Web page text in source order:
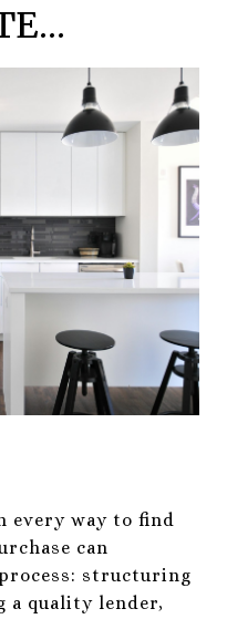
every way to find
can
structuring
a quality lender,